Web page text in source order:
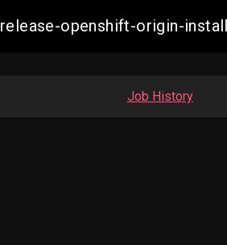
release-openshift-origin-
Job History